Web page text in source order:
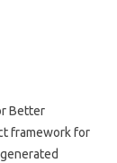
Better
framework for